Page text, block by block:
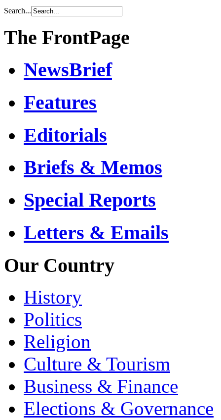
Search...
The FrontPage
NewsBrief
Features
Editorials
Briefs & Memos
Special Reports
Letters & Emails
Our Country
History
Politics
Religion
Culture & Tourism
Business & Finance
Elections & Governance